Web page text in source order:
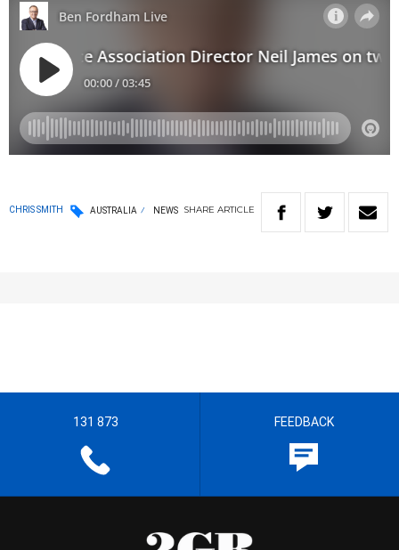
CHRIS SMITH AUSTRALIA NEWS SHARE ARTICLE
131 873 FEEDBACK